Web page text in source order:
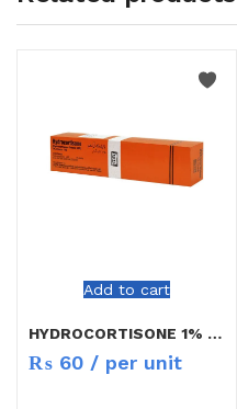
Add to cart
HYDROCORTISONE 1% CREAM 10GM
₨ 60 / per unit